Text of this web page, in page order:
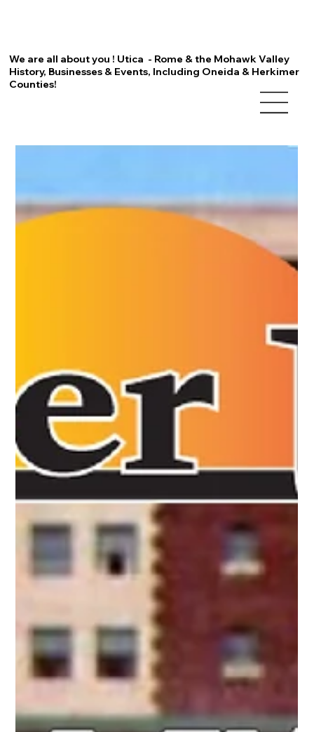
We are all about you ! Utica - Rome & the Mohawk Valley
History, Businesses & Events, Including Oneida & Herkimer
Counties!